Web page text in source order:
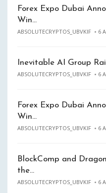
Forex Expo Dubai
Win…
ABSOLUTECRYPTOS_UBVKIF 6
Inevitable AI Group
ABSOLUTECRYPTOS_UBVKIF 6
Forex Expo Dubai
Win…
ABSOLUTECRYPTOS_UBVKIF 6
BlockComp and
the…
ABSOLUTECRYPTOS_UBVKIF 6